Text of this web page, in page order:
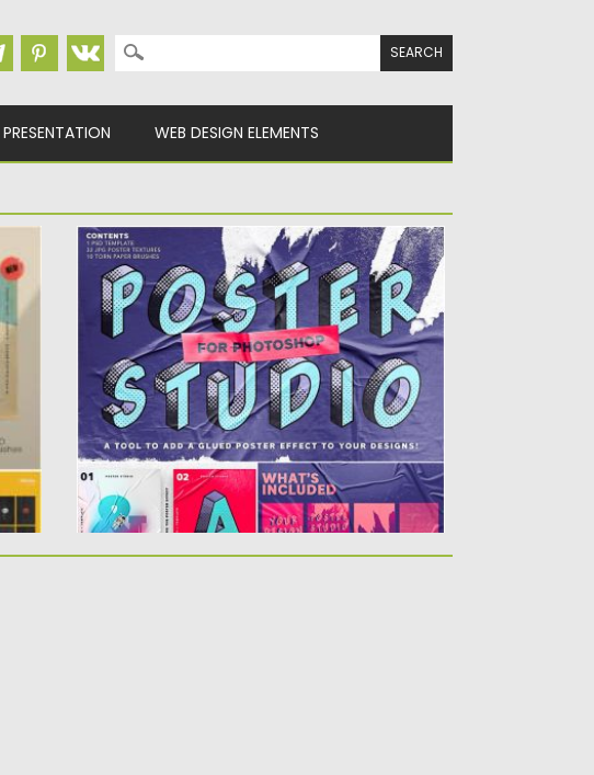
Search for:
PRESENTATION WEB DESIGN ELEMENTS
POSTER STUDIO FOR PHOTOSHOP
Introducing Poster Studio, a tool to add a
glued poster effect...
Posted on18.09.2019 by Spread
Updated on18.09.2019